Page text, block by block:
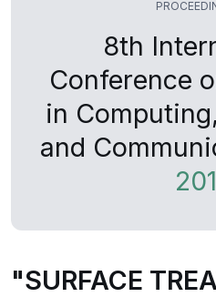
8th
Conference
in
and
"SURFACE